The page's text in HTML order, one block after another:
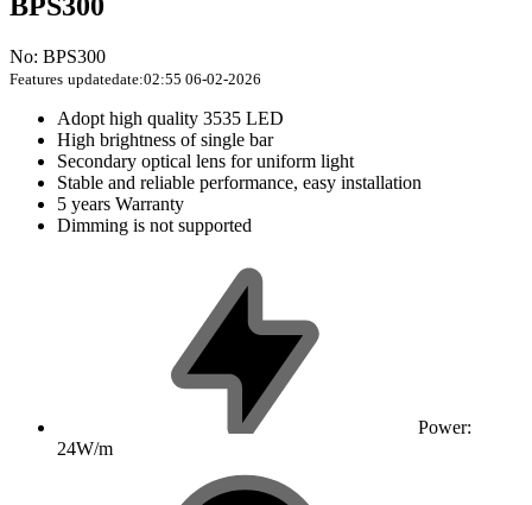
BPS300
No: BPS300
Features updatedate:02:55 06-02-2026
Adopt high quality 3535 LED
High brightness of single bar
Secondary optical lens for uniform light
Stable and reliable performance, easy installation
5 years Warranty
Dimming is not supported
Power:
24W/m